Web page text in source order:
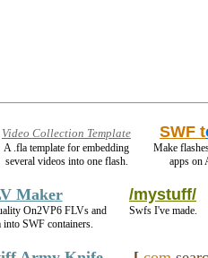
Video Collection Template
A .fla template for embedding
several videos into one flash.
SWF t
Make
apps on
Maker
On2VP6 FLVs and
into SWF containers.
/mystuff/
Swfs I've made.